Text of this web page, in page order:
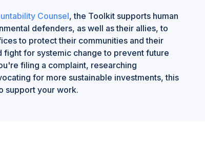
Counsel, the Toolkit supports human
defenders, as well as their allies, to
to protect their communities and their
fight for systemic change to prevent future
filing a complaint, researching
for more sustainable investments, this
support your work.